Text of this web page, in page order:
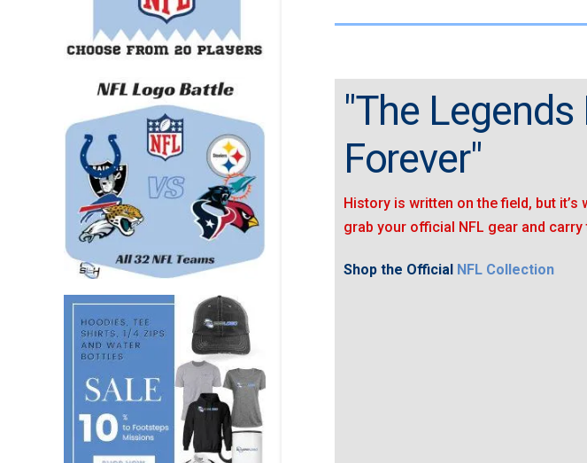
"The Legends
Forever"
History is written on the field, but
grab your official NFL gear and
Shop the Official NFL Collection